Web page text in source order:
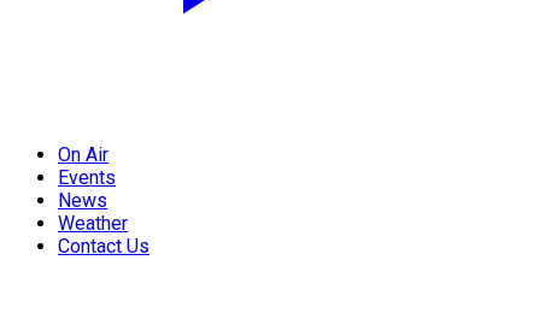
On Air
Events
News
Weather
Contact Us